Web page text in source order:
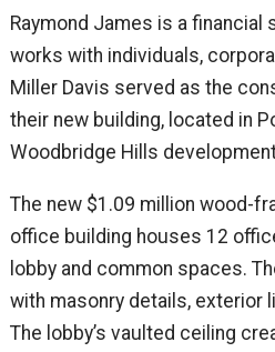
Raymond James is a
works with individuals,
Miller Davis served as the
their new building, located in
Woodbridge Hills
The new $1.09 million wood-
office building houses 12
lobby and common spaces.
with masonry details, exterior
The lobby’s vaulted ceiling